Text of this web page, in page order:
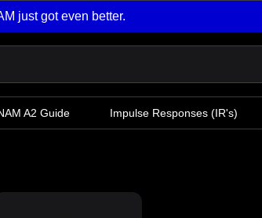
just got even better.
A2 Guide Impulse Responses (IR's)